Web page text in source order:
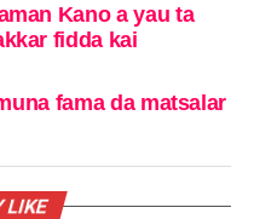
Kano a yau ta
fidda kai
fama da matsalar
LIKE